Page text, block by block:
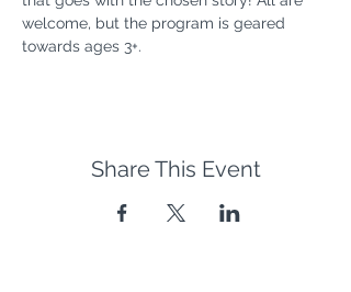
welcome, but the program is geared
towards ages 3+.
Share This Event